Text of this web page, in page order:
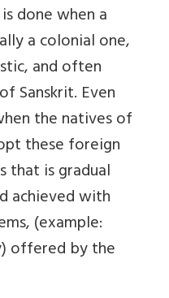
done when a
a colonial one,
and often
Sanskrit. Even
the natives of
these foreign
that is gradual
achieved with
(example:
offered by the